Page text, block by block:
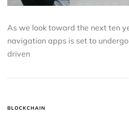
As we look toward the next ten
navigation apps is set to
driven
BLOCKCHAIN